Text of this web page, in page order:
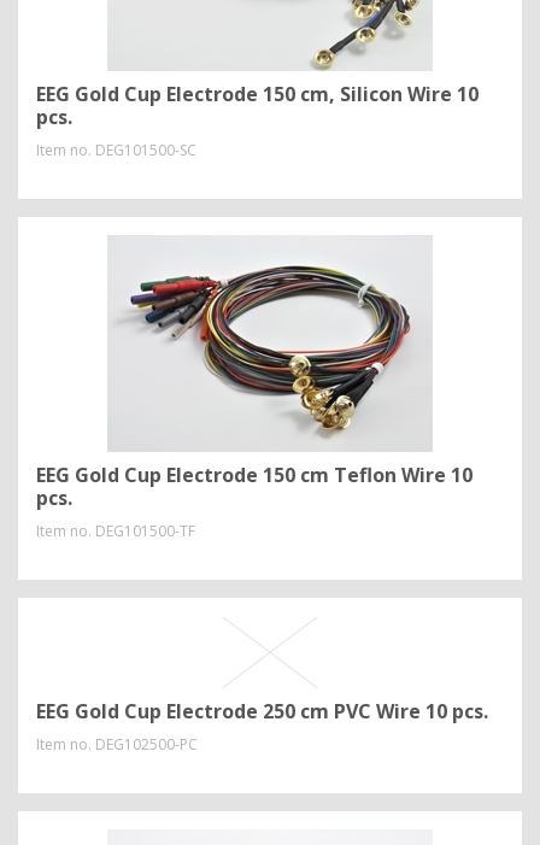
EEG Gold Cup Electrode 150 cm, Silicon Wire 10
pcs.
Item no. DEG101500-SC
EEG Gold Cup Electrode 150 cm Teflon Wire 10
pcs.
Item no. DEG101500-TF
EEG Gold Cup Electrode 250 cm PVC Wire 10 pcs.
Item no. DEG102500-PC